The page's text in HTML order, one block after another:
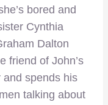
bored and
Cynthia
Dalton
friend of John’s
spends his
talking about